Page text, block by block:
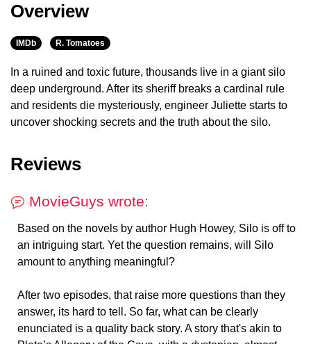
Overview
IMDb R. Tomatoes
In a ruined and toxic future, thousands live in a giant silo
deep underground. After its sheriff breaks a cardinal rule
and residents die mysteriously, engineer Juliette starts to
uncover shocking secrets and the truth about the silo.
Reviews
MovieGuys wrote:
Based on the novels by author Hugh Howey, Silo is off to
an intriguing start. Yet the question remains, will Silo
amount to anything meaningful?
After two episodes, that raise more questions than they
answer, its hard to tell. So far, what can be clearly
enunciated is a quality back story. A story that's akin to